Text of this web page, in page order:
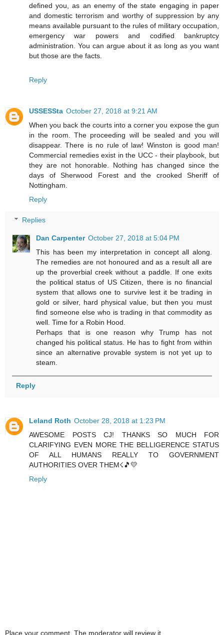
defined you, as an enemy of the state engaging in paper
and domestic terrorism and worthy of suppression by any
means available pursuant to the rules of military occupation,
emergency war powers and codified bankruptcy
administration. You can argue about it as long as you want
but those are the facts.
Reply
USSESSta October 27, 2018 at 9:21 AM
When you back the courts into a corner you expose the gun
in the room. The proceeding will be sealed and you will
disappear. There is no rule of law! Winston is good man!
Commercial remedies exist in the UCC - their playbook, but
they are not honorable. Nothing has changed since the
days of Sherwood Forest and the crooked Sheriff of
Nottingham.
Reply
Replies
Dan Carpenter October 27, 2018 at 5:04 PM
This has been my interpretation in concept all along.
The remedies are not honoured and as a result all are
up the proverbial creek without a paddle. If one exits
the political status of US Citizen, there is no financial
system that allows one to survive lest it be trading in
gold or silver, hard physical value, but then you must
find someone else who is trading in that commodity as
well. Time for a Robin Hood.
Perhaps that is one reason why Trump has not
changed his political status. He has to fight from within
since an alternative provable system is not yet up to
steam.
Reply
Leland Roth October 28, 2018 at 1:23 PM
AWESOME POSTS CJ! THANKS SO MUCH FOR
CLARIFYING EVEN MORE THE BELLIGERENCE STATUS
OF ALL HUMANS REALLY TO GOVERNMENT
AUTHORITIES OVER THEM☇🎵💛
Reply
Place your comment. The moderator will review it